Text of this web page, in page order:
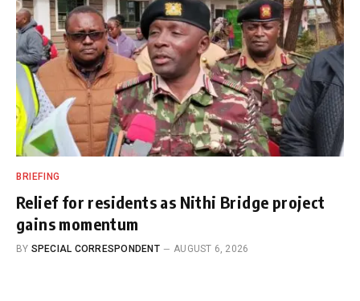
BRIEFING
Relief for residents as Nithi Bridge project
gains momentum
BY SPECIAL CORRESPONDENT AUGUST 6, 2026